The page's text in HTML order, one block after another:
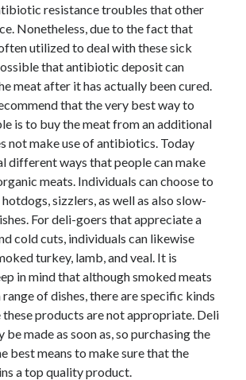
resistance troubles that other
Nonetheless, due to the fact that
utilized to deal with these sick
that antibiotic deposit can
meat after it has actually been cured.
that the very best way to
is to buy the meat from an additional
not make use of antibiotics. Today
different ways that people can make
meats. Individuals can choose to
sizzlers, as well as also slow-
For deli-goers that appreciate a
cold cuts, individuals can likewise
turkey, lamb, and veal. It is
in mind that although smoked meats
range of dishes, there are specific kinds
these products are not appropriate. Deli
be made as soon as, so purchasing the
best means to make sure that the
a top quality product.